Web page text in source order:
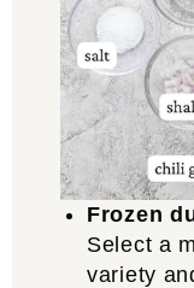
Frozen
Select a
variety